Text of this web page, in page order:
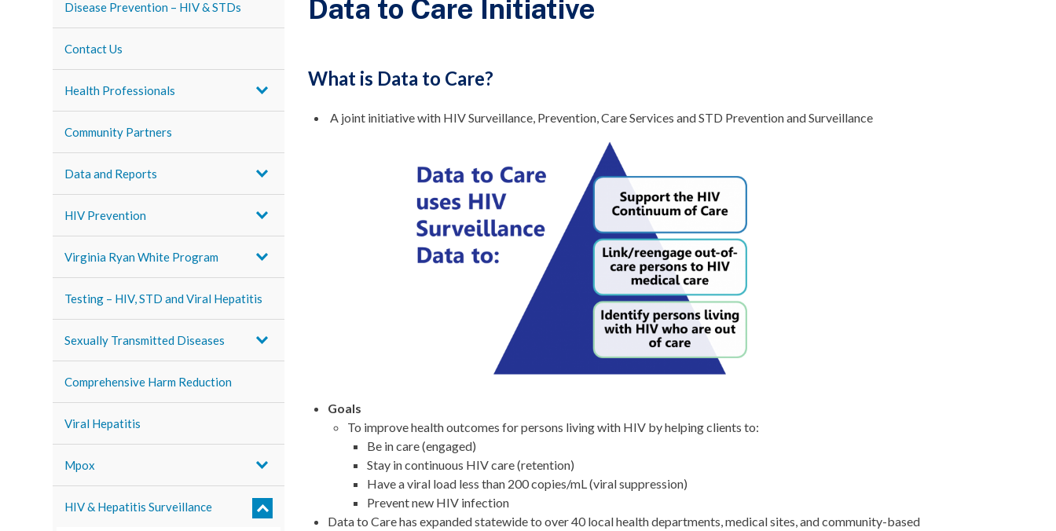
Disease Prevention – HIV & STDs
Contact Us
Health Professionals
Community Partners
Data and Reports
HIV Prevention
Virginia Ryan White Program
Testing – HIV, STD and Viral Hepatitis
Sexually Transmitted Diseases
Comprehensive Harm Reduction
Viral Hepatitis
Mpox
HIV & Hepatitis Surveillance
Data to Care Initiative
What is Data to Care?
A joint initiative with HIV Surveillance, Prevention, Care Services and STD Prevention and Surveillance
Goals
To improve health outcomes for persons living with HIV by helping clients to:
Be in care (engaged)
Stay in continuous HIV care (retention)
Have a viral load less than 200 copies/mL (viral suppression)
Prevent new HIV infection
Data to Care has expanded statewide to over 40 local health departments, medical sites, and community-based